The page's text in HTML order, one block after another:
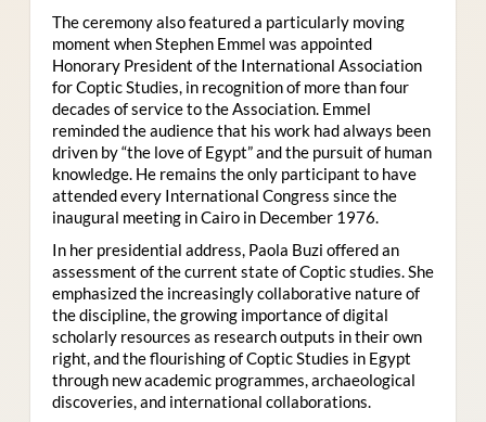
The ceremony also featured a particularly moving
moment when Stephen Emmel was appointed
Honorary President of the International Association
for Coptic Studies, in recognition of more than four
decades of service to the Association. Emmel
reminded the audience that his work had always been
driven by “the love of Egypt” and the pursuit of human
knowledge. He remains the only participant to have
attended every International Congress since the
inaugural meeting in Cairo in December 1976.
In her presidential address, Paola Buzi offered an
assessment of the current state of Coptic studies. She
emphasized the increasingly collaborative nature of
the discipline, the growing importance of digital
scholarly resources as research outputs in their own
right, and the flourishing of Coptic Studies in Egypt
through new academic programmes, archaeological
discoveries, and international collaborations.